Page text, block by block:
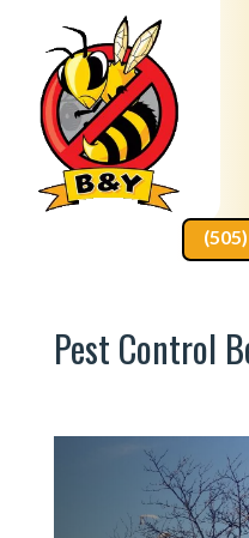
Pest Control